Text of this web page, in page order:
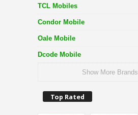
TCL Mobiles
Condor Mobile
Oale Mobile
Dcode Mobile
Show More Brands
Top Rated